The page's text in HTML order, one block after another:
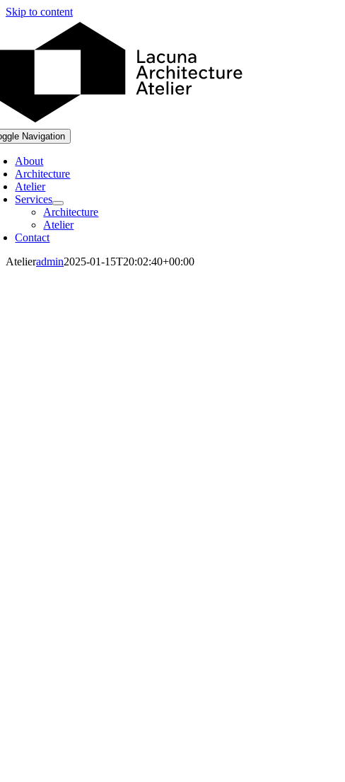
Skip to content
Navigation
About
Architecture
Atelier
Services
Architecture
Atelier
Contact
Atelieradmin2025-01-15T20:02:40+00:00